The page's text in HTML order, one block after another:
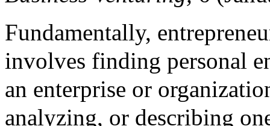
Fundamentally,
involves finding personal
an enterprise or
analyzing, or describing